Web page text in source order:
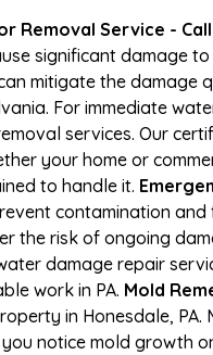
Removal Service - Call
significant damage
mitigate the damage
For immediate
services. Our
your home or
to handle it.
contamination
the risk of ongoing
damage repair
work in PA. Mold
in Honesdale,
notice mold growth